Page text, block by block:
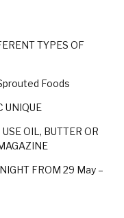
TYPES OF
Foods
UNIQUE
OIL, BUTTER OR
FROM 29 May –